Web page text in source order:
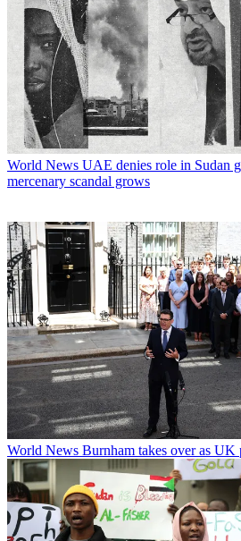
World News UAE denies role in Sudan
mercenary scandal grows
World News Burnham takes over as UK